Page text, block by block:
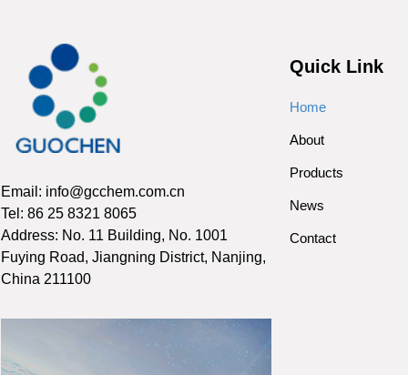
Home
About
Products
News
Contact
Quick Link
Email: info@gcchem.com.cn
Tel: 86 25 8321 8065
Address: No. 11 Building, No. 1001
Fuying Road, Jiangning District, Nanjing,
China 211100